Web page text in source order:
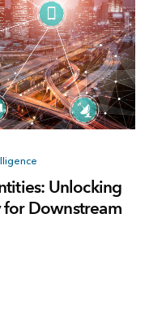
Unlocking
for Downstream